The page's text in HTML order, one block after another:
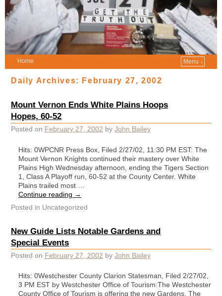
Home Menu ↓
Daily Archives: February 27, 2002
Mount Vernon Ends White Plains Hoops
Hopes, 60-52
Posted on February 27, 2002 by John Bailey
Hits: 0WPCNR Press Box, Filed 2/27/02, 11:30 PM EST: The
Mount Vernon Knights continued their mastery over White
Plains High Wednesday afternoon, ending the Tigers Section
1, Class A Playoff run, 60-52 at the County Center. White
Plains trailed most …
Continue reading →
Posted in Uncategorized
New Guide Lists Notable Gardens and
Special Events
Posted on February 27, 2002 by John Bailey
Hits: 0Westchester County Clarion Statesman, Filed 2/27/02,
3 PM EST by Westchester Office of Tourism:The Westchester
County Office of Tourism is offering the new Gardens, The